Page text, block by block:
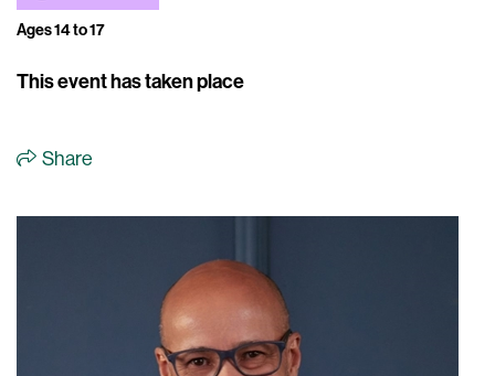
Ages 14 to 17
This event has taken place
Share